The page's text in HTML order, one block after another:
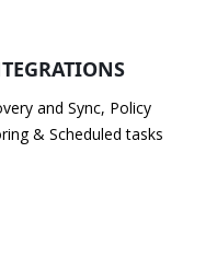
and Sync, Policy
& Scheduled tasks